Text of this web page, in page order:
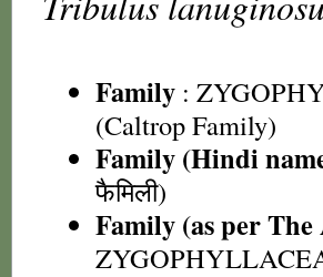
Family :
(Caltrop Family)
Family (Hindi
फैमिली)
Family (as per